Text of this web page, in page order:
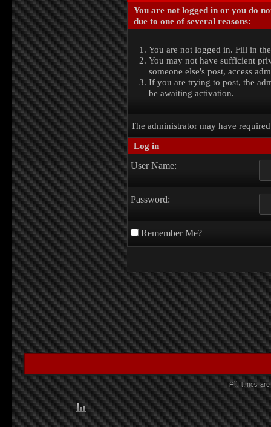
You are not logged in or you do
due to one of several reasons:
You are not logged in. Fill in
You may not have sufficient
someone else's post, access
If you are trying to post, the
be awaiting activation.
The administrator may have
Log in
User Name:
Password:
Remember Me?
All times